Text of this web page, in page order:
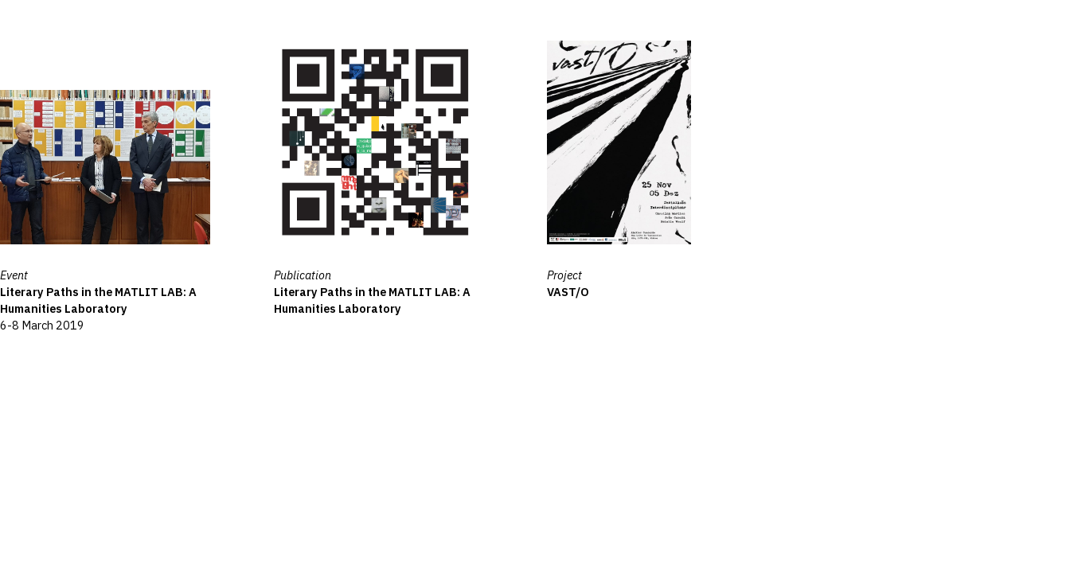
Event
Literary Paths in the MATLIT LAB: A
Humanities Laboratory
6-8 March 2019
Publication
Literary Paths in the MATLIT LAB: A
Humanities Laboratory
Project
VAST/O